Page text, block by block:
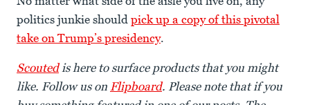
politics junkie should pick up a copy of this pivotal
take on Trump’s presidency.
Scoutedis here to surface products that you might
like. Follow us on Flipboard. Please note that if you